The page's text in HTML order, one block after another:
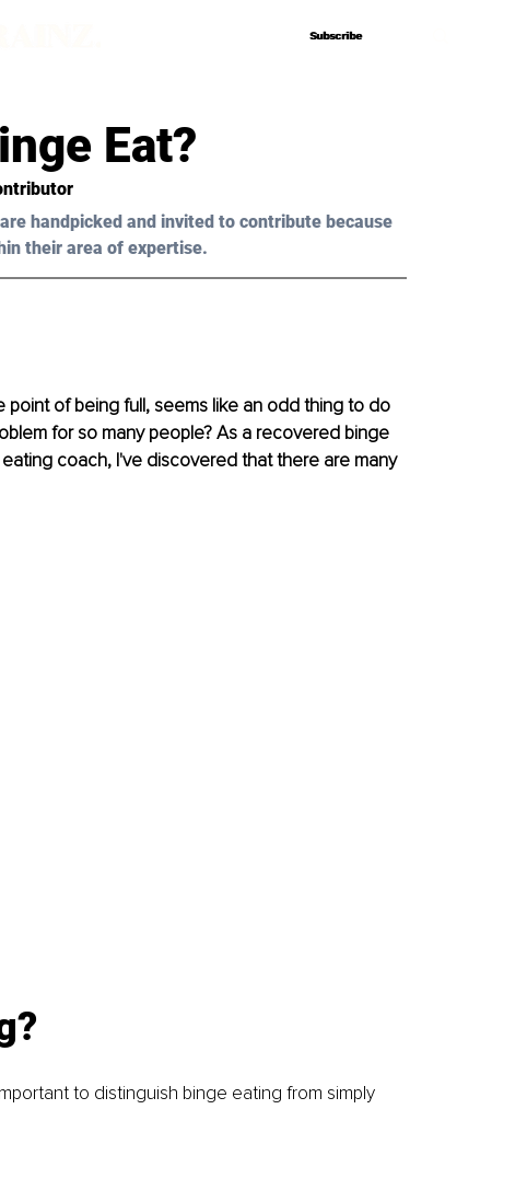
Subscribe
Subscribe
Eat?
handpicked and invited to contribute because
their area of expertise.
of being full, seems like an odd thing to do
for so many people? As a recovered binge
coach, I've discovered that there are many
to distinguish binge eating from simply